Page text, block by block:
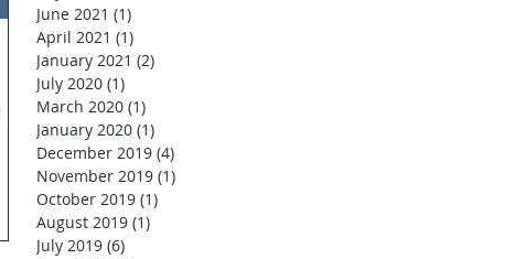
June 2021 (1)
April 2021 (1)
January 2021 (2)
July 2020 (1)
March 2020 (1)
January 2020 (1)
December 2019 (4)
November 2019 (1)
October 2019 (1)
August 2019 (1)
July 2019 (6)